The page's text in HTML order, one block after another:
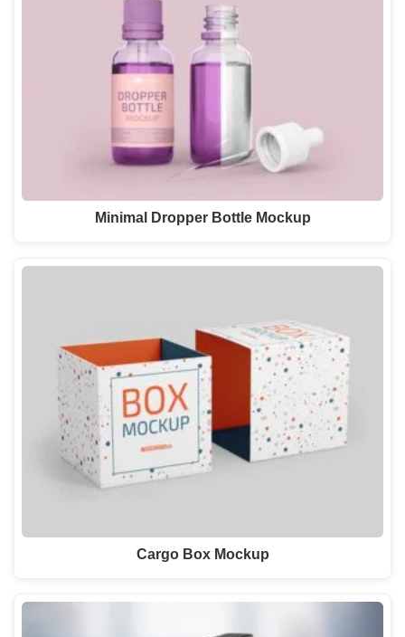
Minimal Dropper Bottle Mockup
Cargo Box Mockup